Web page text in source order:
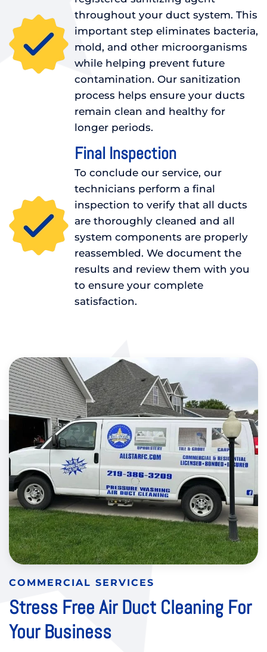
throughout your duct system. This
important step eliminates bacteria,
mold, and other microorganisms
while helping prevent future
contamination. Our sanitization
process helps ensure your ducts
remain clean and healthy for
longer periods.
Final Inspection
To conclude our service, our
technicians perform a final
inspection to verify that all ducts
are thoroughly cleaned and all
system components are properly
reassembled. We document the
results and review them with you
to ensure your complete
satisfaction.
COMMERCIAL SERVICES
Stress Free Air Duct Cleaning For
Your Business